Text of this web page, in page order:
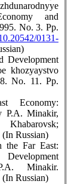
and
No. 3. Pp.
0131-
Development
khozyaystvo
No. 11. Pp.
Economy:
P.A. Minakir,
Russian)
the Far East:
Minakir.
Russian)